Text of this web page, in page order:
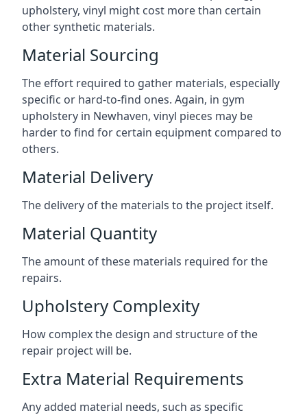
upholstery, vinyl might cost more than certain
other synthetic materials.
Material Sourcing
The effort required to gather materials, especially
specific or hard-to-find ones. Again, in gym
upholstery in Newhaven, vinyl pieces may be
harder to find for certain equipment compared to
others.
Material Delivery
The delivery of the materials to the project itself.
Material Quantity
The amount of these materials required for the
repairs.
Upholstery Complexity
How complex the design and structure of the
repair project will be.
Extra Material Requirements
Any added material needs, such as specific